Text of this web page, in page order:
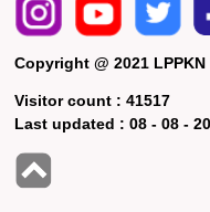
Copyright @ 2021
Visitor count :41517
Last updated :08 - 08 -